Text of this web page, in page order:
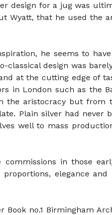
design for a jug was
Wyatt, that he used the
he seems to
classical design was
at the cutting edge of
in London such as the
the aristocracy but from
Plain silver had never
well to mass
in those
elegance and
no.1 Birmingham